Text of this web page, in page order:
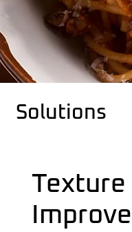
Solutions
Texture
Improve